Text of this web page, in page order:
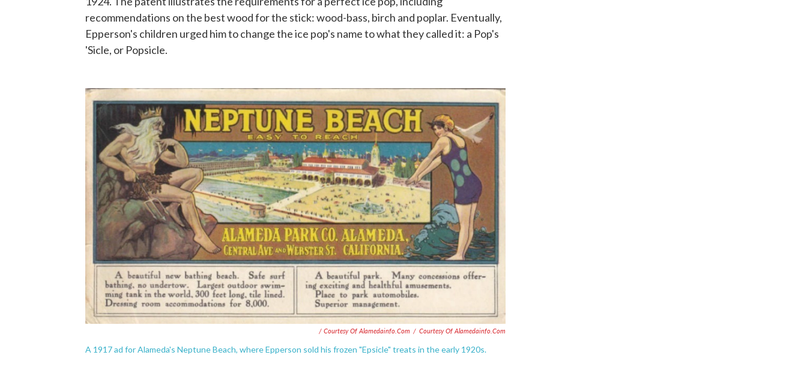
recommendations on the best wood for the stick: wood-bass, birch and poplar. Eventually,
Epperson's children urged him to change the ice pop's name to what they called it: a Pop's
'Sicle, or Popsicle.
/ Courtesy Of Alamedainfo.com / Courtesy Of Alamedainfo.com
A 1917 ad for Alameda's Neptune Beach, where Epperson sold his frozen "Epsicle" treats in the early 1920s.